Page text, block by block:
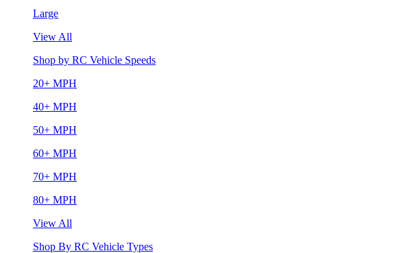
Large
View All
Shop by RC Vehicle Speeds
20+ MPH
40+ MPH
50+ MPH
60+ MPH
70+ MPH
80+ MPH
View All
Shop By RC Vehicle Types